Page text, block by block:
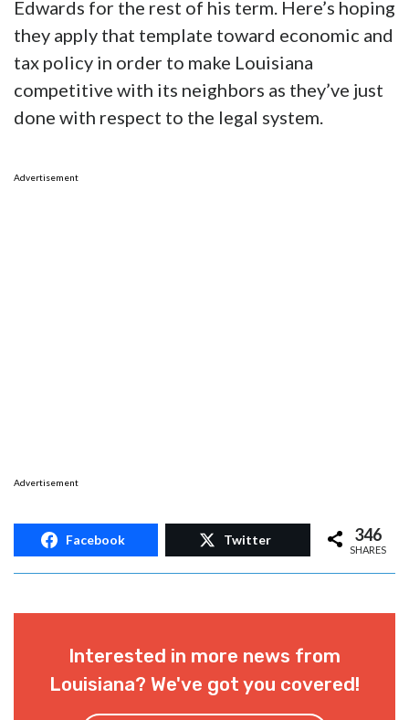
Edwards for the rest of his term. Here’s hoping
they apply that template toward economic and
tax policy in order to make Louisiana
competitive with its neighbors as they’ve just
done with respect to the legal system.
Advertisement
Advertisement
Facebook Twitter 346
SHARES
Interested in more news from
Louisiana? We've got you covered!